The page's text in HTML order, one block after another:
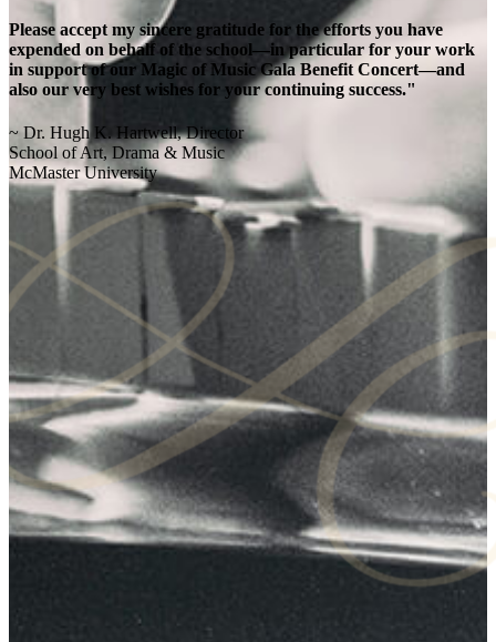
Please accept my sincere gratitude for the efforts you have
expended on behalf of the school—in particular for your work
in support of our Magic of Music Gala Benefit Concert—and
also our very best wishes for your continuing success."
~ Dr. Hugh K. Hartwell, Director
School of Art, Drama & Music
McMaster University